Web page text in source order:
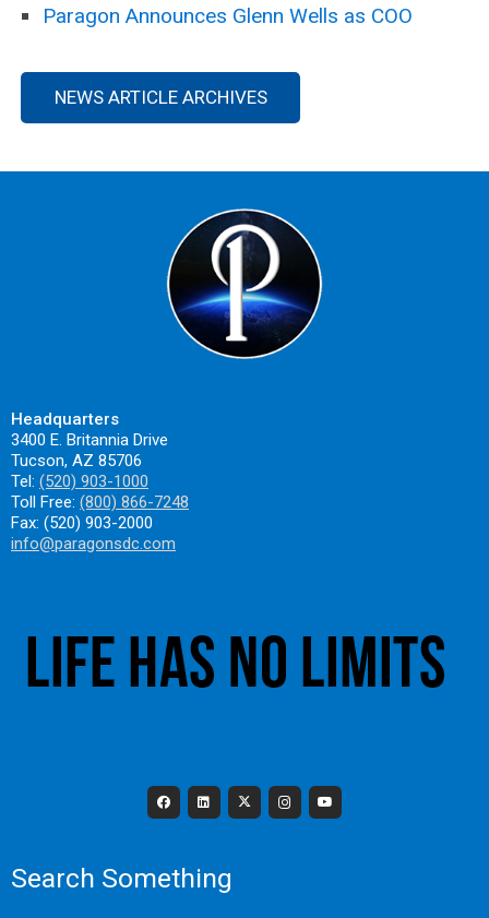
Paragon Announces Glenn Wells as COO
NEWS ARTICLE ARCHIVES
Headquarters
3400 E. Britannia Drive
Tucson, AZ 85706
Tel: (520) 903-1000
Toll Free: (800) 866-7248
Fax: (520) 903-2000
info@paragonsdc.com
Search Something